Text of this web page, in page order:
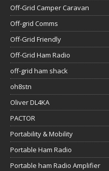
Off-Grid Camper Caravan
Off-grid Comms
Off-Grid Friendly
Off-Grid Ham Radio
off-grid ham shack
oh8stn
Oliver DL4KA
PACTOR
Portability & Mobility
Portable Ham Radio
Portable ham Radio Amplifier